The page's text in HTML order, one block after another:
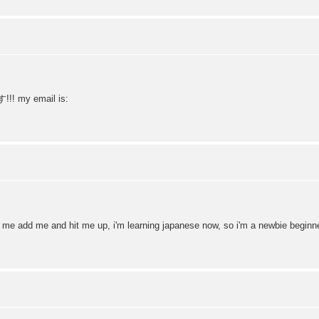
!!! my email is:
add me and hit me up, i'm learning japanese now, so i'm a newbie